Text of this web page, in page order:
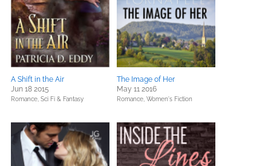
A Shift in the Air
Jun 18 2015
Romance, Sci Fi & Fantasy
The Image of Her
May 11 2016
Romance, Women's Fiction